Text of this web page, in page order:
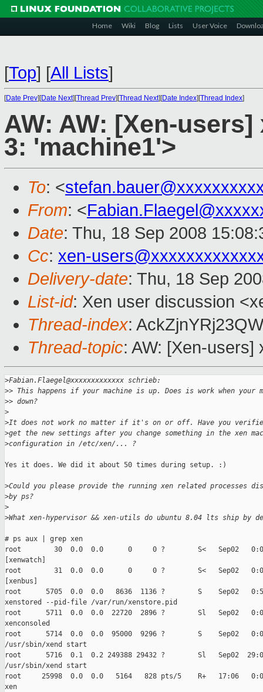
Home Wiki Blog Lists User Voice
[Top] [All Lists]
[Date Prev][Date Next][Thread Prev][Thread Next][Date Index][Thread Index]
AW: AW: [Xen-
3: 'machine1'>
To: <
From: <
Date: Thu, 18 Sep 2008
Cc: xen-
Delivery-date: Thu, 18 Sep
List-id: Xen user discussion
Thread-index:
Thread-topic: AW: [Xen-
>Fabian.Flaegel@xxxxxxxxxxxxx schrieb:
>> This happens if your machine is up. Does is work when your
>> down?
>
>It does not work no matter if it's on or off. Have you
>get the new settings after you change something in the xen
>configuration in /etc/xen/... ?
Yes it does. We did it about 50 times during setup. :)
>Could you please provide the running xen related processes
>by ps?
>
>What xen-hypervisor && xen-utils do ubuntu 8.04 lts ship by
# ps aux | grep xen
root        30  0.0  0.0      0     0 ?        S<   Sep02
[xenwatch]
root        31  0.0  0.0      0     0 ?        S<   Sep02
[xenbus]
root      5705  0.0  0.0   8636  1136 ?        S    Sep02
xenstored --pid-file /var/run/xenstore.pid
root      5711  0.0  0.0  22720  2896 ?        Sl   Sep02
xenconsoled
root      5714  0.0  0.0  95000  9296 ?        S    Sep02
/usr/sbin/xend start
root      5716  0.1  0.2 249388 29432 ?        Sl   Sep02
/usr/sbin/xend start
root     25998  0.0  0.0   5164   828 pts/5    R+   17:06
xen